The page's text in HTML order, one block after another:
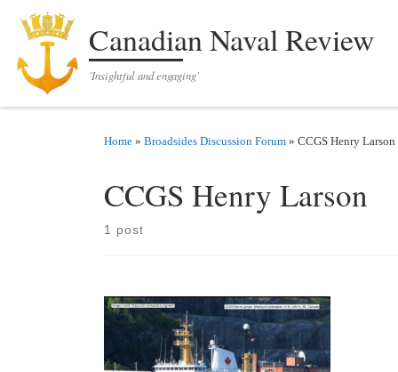
Skip to contentCanadian Naval Review
'Insightful and engaging'
Home » Broadsides Discussion Forum » CCGS Henry Larson
CCGS Henry Larson
1 post